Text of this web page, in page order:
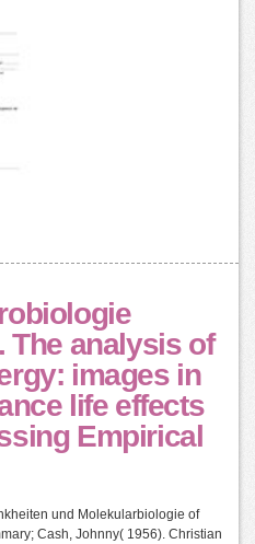
The analysis of
images in
life effects
Empirical
und Molekularbiologie of
Cash, Johnny( 1956). Christian